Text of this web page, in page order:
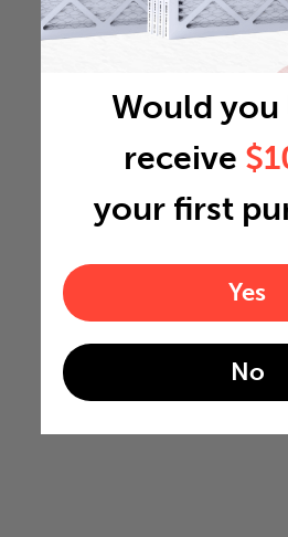
Would
receive
your first
Yes
No